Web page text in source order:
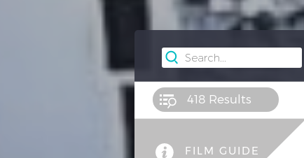
418 Results
FILM GUIDE